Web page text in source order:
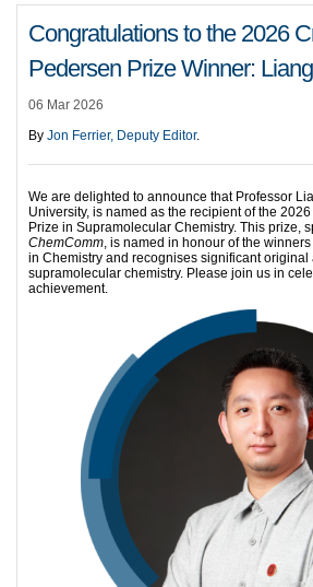
Congratulations to the 2026
Pedersen Prize Winner:
06 Mar 2026
By Jon Ferrier, Deputy Editor.
We are delighted to announce that Professor
University, is named as the recipient of the
Prize in Supramolecular Chemistry. This prize,
ChemComm, is named in honour of the
in Chemistry and recognises significant
supramolecular chemistry. Please join us in
achievement.